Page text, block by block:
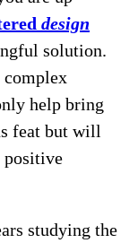
design
solution.
complex
help bring
feat but will
positive
studying the